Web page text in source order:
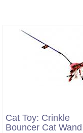
Cat Toy: Crinkle
Bouncer Cat Wand